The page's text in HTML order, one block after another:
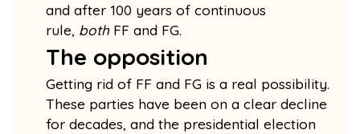
and after 100 years of continuous
rule, bothFF and FG.
The opposition
Getting rid of FF and FG is a real possibility.
These parties have been on a clear decline
for decades, and the presidential election